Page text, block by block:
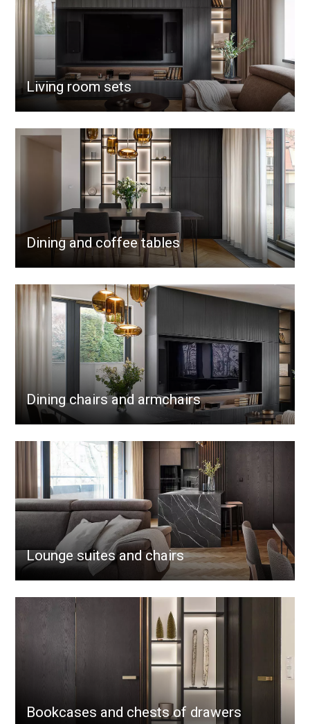
Living room sets
Dining and coffee tables
Dining chairs and armchairs
Lounge suites and chairs
Bookcases and chests of drawers